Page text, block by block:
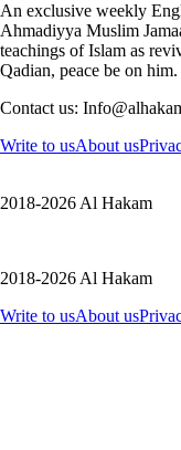
An exclusive weekly
Ahmadiyya Muslim
teachings of Islam as
Qadian, peace be on him.
Contact us:
Write to usAbout us
2018-2026 Al Hakam
2018-2026 Al Hakam
Write to usAbout us